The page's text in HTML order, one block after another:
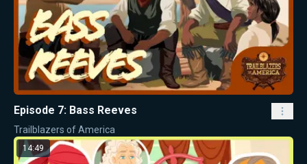
Episode 7: Bass Reeves
Trailblazers of America
14:49